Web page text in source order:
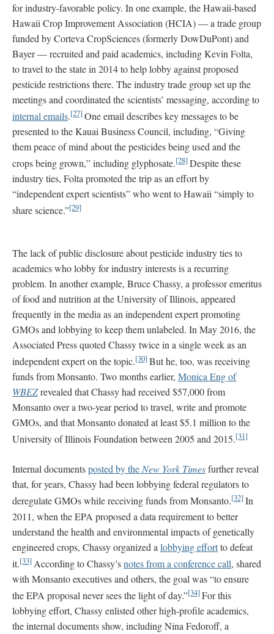
for industry-favorable policy. In one example, the Hawaii-based
Hawaii Crop Improvement Association (HCIA) — a trade group
funded by Corteva CropSciences (formerly DowDuPont) and
Bayer — recruited and paid academics, including Kevin Folta,
to travel to the state in 2014 to help lobby against proposed
pesticide restrictions there. The industry trade group set up the
meetings and coordinated the scientists’ messaging, according to
internal emails.[27]One email describes key messages to be
presented to the Kauai Business Council, including, “Giving
them peace of mind about the pesticides being used and the
crops being grown,” including glyphosate.[28]Despite these
industry ties, Folta promoted the trip as an effort by
“independent expert scientists” who went to Hawaii “simply to
share science.”[29]
The lack of public disclosure about pesticide industry ties to
academics who lobby for industry interests is a recurring
problem. In another example, Bruce Chassy, a professor emeritus
of food and nutrition at the University of Illinois, appeared
frequently in the media as an independent expert promoting
GMOs and lobbying to keep them unlabeled. In May 2016, the
Associated Press quoted Chassy twice in a single week as an
independent expert on the topic.[30]But he, too, was receiving
funds from Monsanto. Two months earlier, Monica Eng of
WBEZrevealed that Chassy had received $57,000 from
Monsanto over a two-year period to travel, write and promote
GMOs, and that Monsanto donated at least $5.1 million to the
University of Illinois Foundation between 2005 and 2015.[31]
Internal documentsposted by theNew York Timesfurther reveal
that, for years, Chassy had been lobbying federal regulators to
deregulate GMOs while receiving funds from Monsanto.[32]In
2011, when the EPA proposed a data requirement to better
understand the health and environmental impacts of genetically
engineered crops, Chassy organized a lobbying effortto defeat
it.[33] According to Chassy’snotes from a conference call, shared
with Monsanto executives and others, the goal was “to ensure
the EPA proposal never sees the light of day.”[34]For this
lobbying effort, Chassy enlisted other high-profile academics,
the internal documents show, including Nina Fedoroff, a